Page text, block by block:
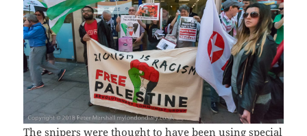
The snipers were thought to have been using special